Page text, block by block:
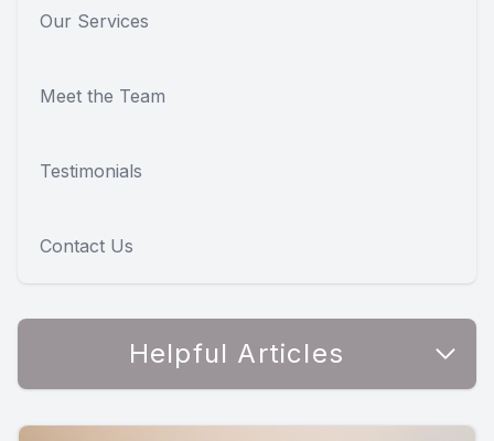
Our Services
Meet the Team
Testimonials
Contact Us
Helpful Articles